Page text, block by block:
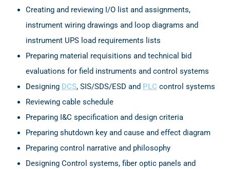
Creating and reviewing I/O list and assignments,
instrument wiring drawings and loop diagrams and
instrument UPS load requirements lists
Preparing material requisitions and technical bid
evaluations for field instruments and control systems
Designing DCS, SIS/SDS/ESD and PLC control systems
Reviewing cable schedule
Preparing I&C specification and design criteria
Preparing shutdown key and cause and effect diagram
Preparing control narrative and philosophy
Designing Control systems, fiber optic panels and